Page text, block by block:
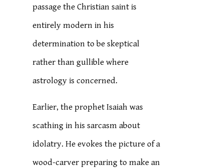
passage the Christian saint is
entirely modern in his
determination to be skeptical
rather than gullible where
astrology is concerned.
Earlier, the prophet Isaiah was
scathing in his sarcasm about
idolatry. He evokes the picture of a
wood-carver preparing to make an